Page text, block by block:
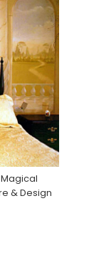
& Design